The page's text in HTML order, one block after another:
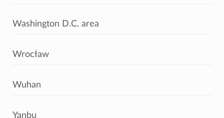
Washington D.C. area
Wrocław
Wuhan
Yanbu